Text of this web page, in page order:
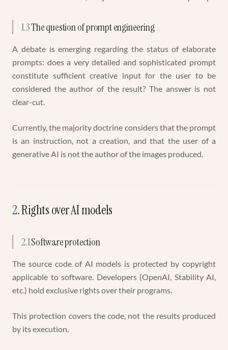
1.3The question of prompt engineering
A debate is emerging regarding the status of elaborate
prompts: does a very detailed and sophisticated prompt
constitute sufficient creative input for the user to be
considered the author of the result? The answer is not
clear-cut.
Currently, the majority doctrine considers that the prompt
is an instruction, not a creation, and that the user of a
generative AI is not the author of the images produced.
2.Rights over AI models
2.1Software protection
The source code of AI models is protected by copyright
applicable to software. Developers (OpenAI, Stability AI,
etc.) hold exclusive rights over their programs.
This protection covers the code, not the results produced
by its execution.